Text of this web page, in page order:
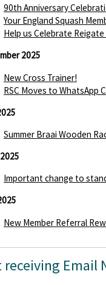
90th Anniversary
Your England Squash
Help us Celebrate
2025
New Cross Trainer!
RSC Moves to WhatsApp
Summer Braai Wooden
Important change to
New Member Referral
receiving Email